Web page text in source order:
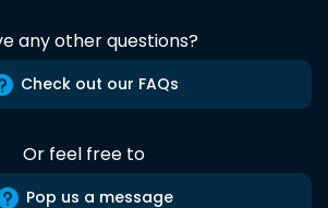
any other questions?
Check out our FAQs
Or feel free to
Pop us a message